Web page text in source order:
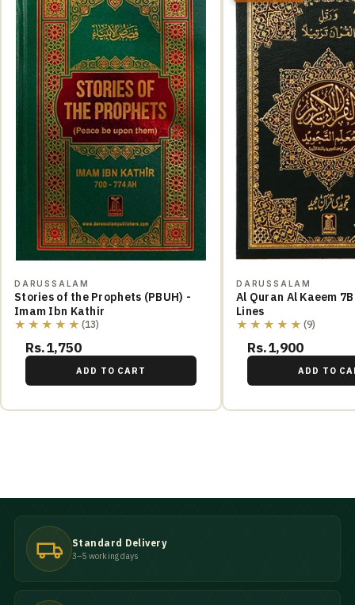
DARUSSALAM
Stories of the Prophets (PBUH) -
Imam Ibn Kathir
★★★★★ (13)
Rs.1,750
ADD TO CART
DARUSSALAM
Al Quran Al Kaeem
Lines
★★★★★ (9)
Rs.1,900
ADD TO
Standard Delivery
3–5 working days